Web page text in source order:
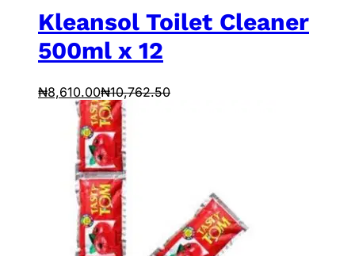
Kleansol Toilet Cleaner
500ml x 12
₦8,610.00₦10,762.50